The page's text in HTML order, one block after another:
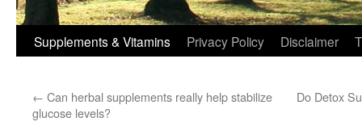
Supplements & Vitamins Privacy Policy Disclaimer
← Can herbal supplements really help stabilize
glucose levels?
Do Detox